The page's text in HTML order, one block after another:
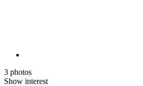
3 photos
Show interest